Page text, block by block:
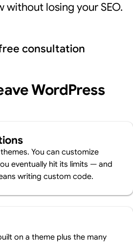
without losing your SEO.
consultation
WordPress
You can customize
eventually hit its limits — and
writing custom code.
on a theme plus the many